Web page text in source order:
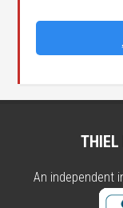
THIEL
An independent